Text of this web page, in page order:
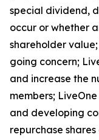
special dividend,
occur or whether
shareholder
going concern;
and increase the
members;
and developing
repurchase